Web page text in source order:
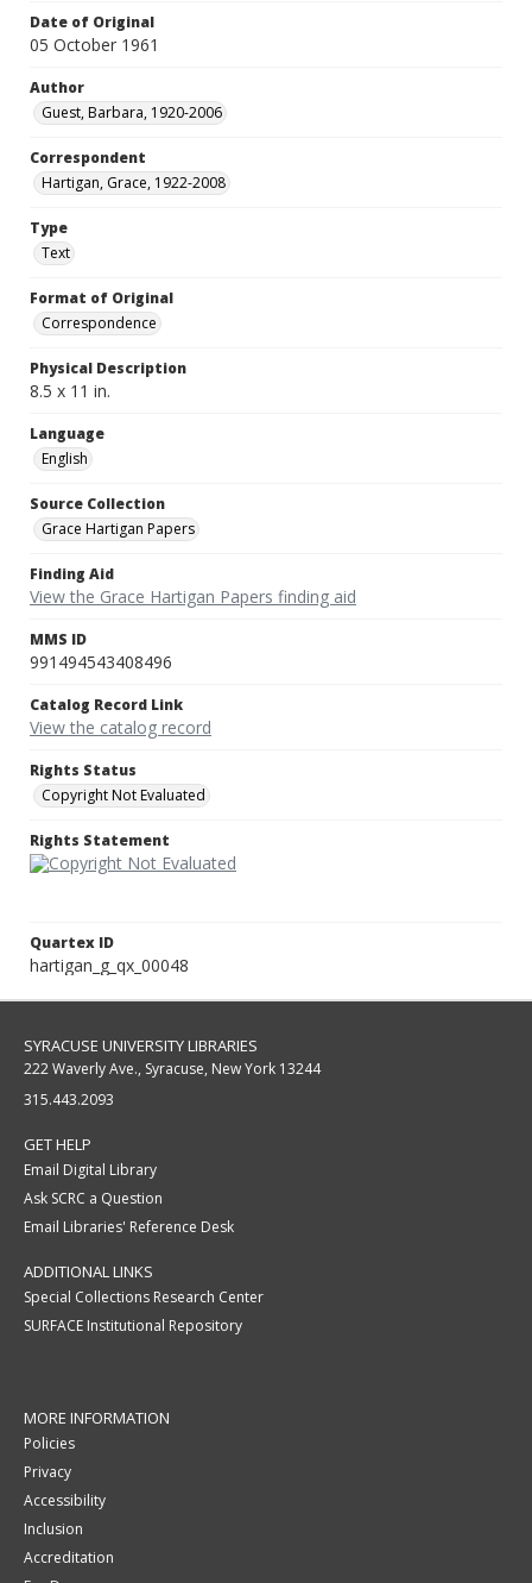
Date of Original
05 October 1961
Author
Guest, Barbara, 1920-2006
Correspondent
Hartigan, Grace, 1922-2008
Type
Text
Format of Original
Correspondence
Physical Description
8.5 x 11 in.
Language
English
Source Collection
Grace Hartigan Papers
Finding Aid
View the Grace Hartigan Papers finding aid
MMS ID
991494543408496
Catalog Record Link
View the catalog record
Rights Status
Copyright Not Evaluated
Rights Statement
Quartex ID
hartigan_g_qx_00048
SYRACUSE UNIVERSITY LIBRARIES
222 Waverly Ave., Syracuse, New York 13244
315.443.2093
GET HELP
Email Digital Library
Ask SCRC a Question
Email Libraries' Reference Desk
ADDITIONAL LINKS
Special Collections Research Center
SURFACE Institutional Repository
MORE INFORMATION
Policies
Privacy
Accessibility
Inclusion
Accreditation